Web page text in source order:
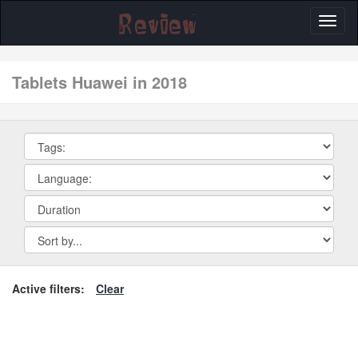
tablets Huawei in 2018
Active filters: Clear